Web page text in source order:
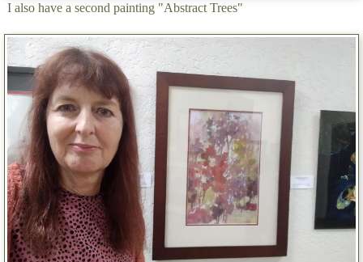
I also have a second painting "Abstract Trees"